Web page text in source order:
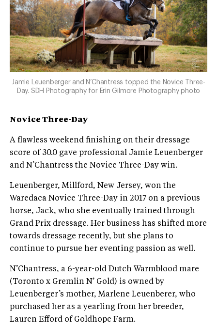
Jamie Leuenberger and N’Chantress topped the Novice Three-
Day. SDH Photography for Erin Gilmore Photography photo
Novice Three-Day
A flawless weekend finishing on their dressage
score of 30.0 gave professional Jamie Leuenberger
and N’Chantress the Novice Three-Day win.
Leuenberger, Millford, New Jersey, won the
Waredaca Novice Three-Day in 2017 on a previous
horse, Jack, who she eventually trained through
Grand Prix dressage. Her business has shifted more
towards dressage recently, but she plans to
continue to pursue her eventing passion as well.
N’Chantress, a 6-year-old Dutch Warmblood mare
(Toronto x Gremlin N’ Gold) is owned by
Leuenberger’s mother, Marlene Leuenberer, who
purchased her as a yearling from her breeder,
Lauren Efford of Goldhope Farm.